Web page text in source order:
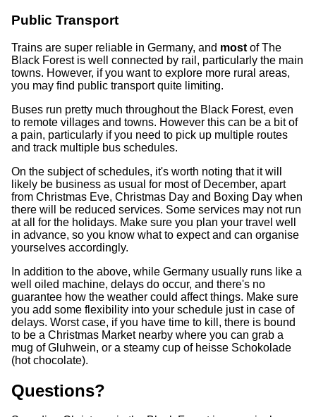
Public Transport
Trains are super reliable in Germany, and most of The
Black Forest is well connected by rail, particularly the main
towns. However, if you want to explore more rural areas,
you may find public transport quite limiting.
Buses run pretty much throughout the Black Forest, even
to remote villages and towns. However this can be a bit of
a pain, particularly if you need to pick up multiple routes
and track multiple bus schedules.
On the subject of schedules, it's worth noting that it will
likely be business as usual for most of December, apart
from Christmas Eve, Christmas Day and Boxing Day when
there will be reduced services. Some services may not run
at all for the holidays. Make sure you plan your travel well
in advance, so you know what to expect and can organise
yourselves accordingly.
In addition to the above, while Germany usually runs like a
well oiled machine, delays do occur, and there's no
guarantee how the weather could affect things. Make sure
you add some flexibility into your schedule just in case of
delays. Worst case, if you have time to kill, there is bound
to be a Christmas Market nearby where you can grab a
mug of Gluhwein, or a steamy cup of heisse Schokolade
(hot chocolate).
Questions?